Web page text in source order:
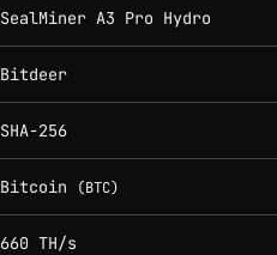
SealMiner A3 Pro Hydro
Bitdeer
SHA-256
Bitcoin (BTC)
660 TH/s